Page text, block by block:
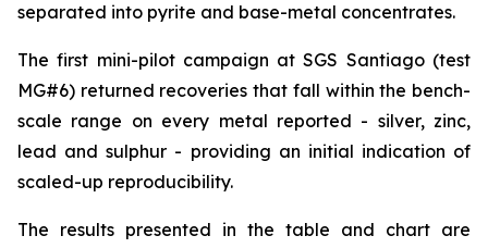
separated into pyrite and base-metal concentrates.
The first mini-pilot campaign at SGS Santiago (test
MG#6) returned recoveries that fall within the bench-
scale range on every metal reported - silver, zinc,
lead and sulphur - providing an initial indication of
scaled-up reproducibility.
The results presented in the table and chart are